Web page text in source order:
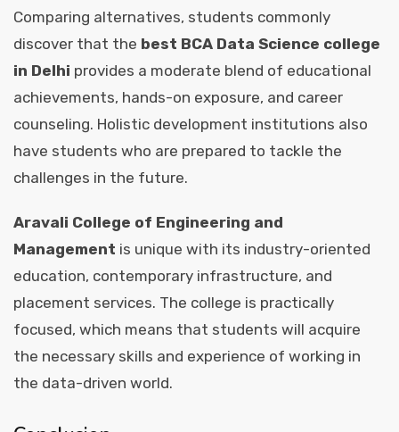
Comparing alternatives, students commonly
discover that the best BCA Data Science college
in Delhi provides a moderate blend of educational
achievements, hands-on exposure, and career
counseling. Holistic development institutions also
have students who are prepared to tackle the
challenges in the future.
Aravali College of Engineering and
Management is unique with its industry-oriented
education, contemporary infrastructure, and
placement services. The college is practically
focused, which means that students will acquire
the necessary skills and experience of working in
the data-driven world.